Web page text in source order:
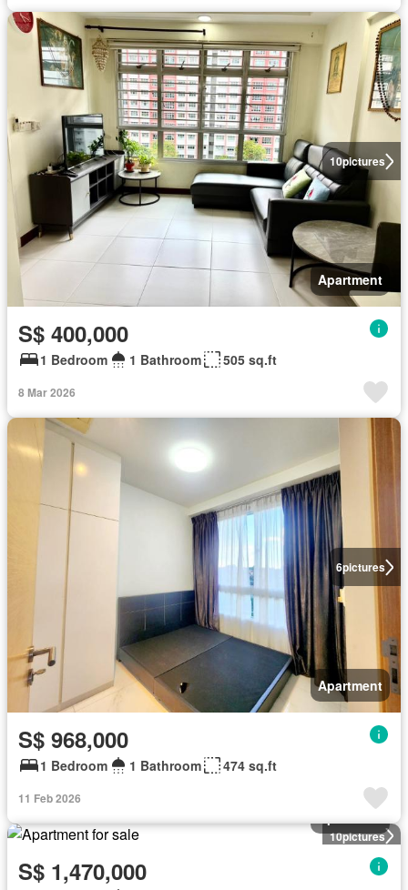
10pictures
Apartment
S$ 400,000
1 Bedroom 1 Bathroom 505 sq.ft
8 Mar 2026
6pictures
Apartment
S$ 968,000
1 Bedroom 1 Bathroom 474 sq.ft
11 Feb 2026
10pictures
S$ 1,470,000